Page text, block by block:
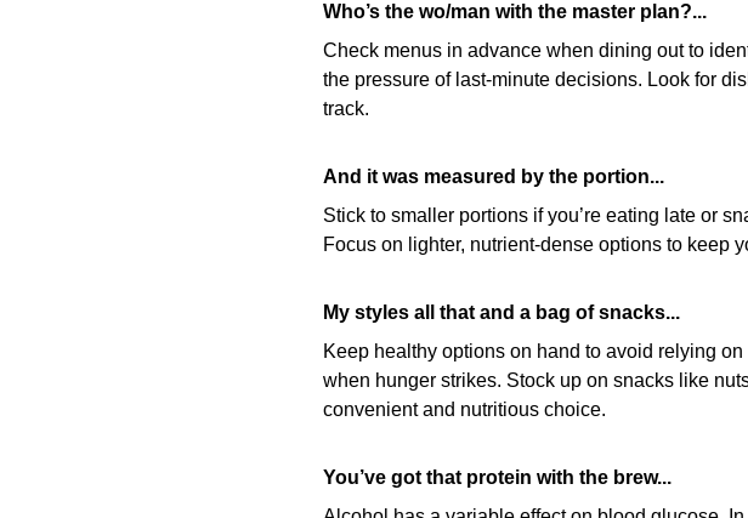
Who’s the wo/man with the master plan?...
Check menus in advance when dining out to
the pressure of last-minute decisions. Look for
track.
And it was measured by the portion...
Stick to smaller portions if you’re eating late or
Focus on lighter, nutrient-dense options to keep
My styles all that and a bag of snacks...
Keep healthy options on hand to avoid relying
when hunger strikes. Stock up on snacks like
convenient and nutritious choice.
You’ve got that protein with the brew...